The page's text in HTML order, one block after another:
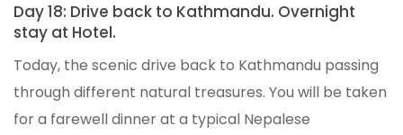
Day 18: Drive back to Kathmandu. Overnight
stay at Hotel.
Today, the scenic drive back to Kathmandu passing
through different natural treasures. You will be taken
for a farewell dinner at a typical Nepalese